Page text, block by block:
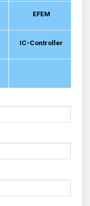
EFEM
IC-Controller